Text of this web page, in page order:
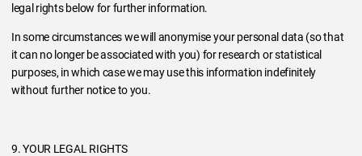
legal rights below for further information.
In some circumstances we will anonymise your personal data (so that
it can no longer be associated with you) for research or statistical
purposes, in which case we may use this information indefinitely
without further notice to you.
9. YOUR LEGAL RIGHTS